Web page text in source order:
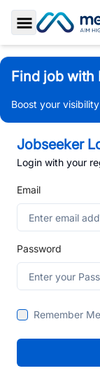
Toggle Sidebar
Find job with
Boost your
Jobseeker
Login with your
Email
Password
Remember Me